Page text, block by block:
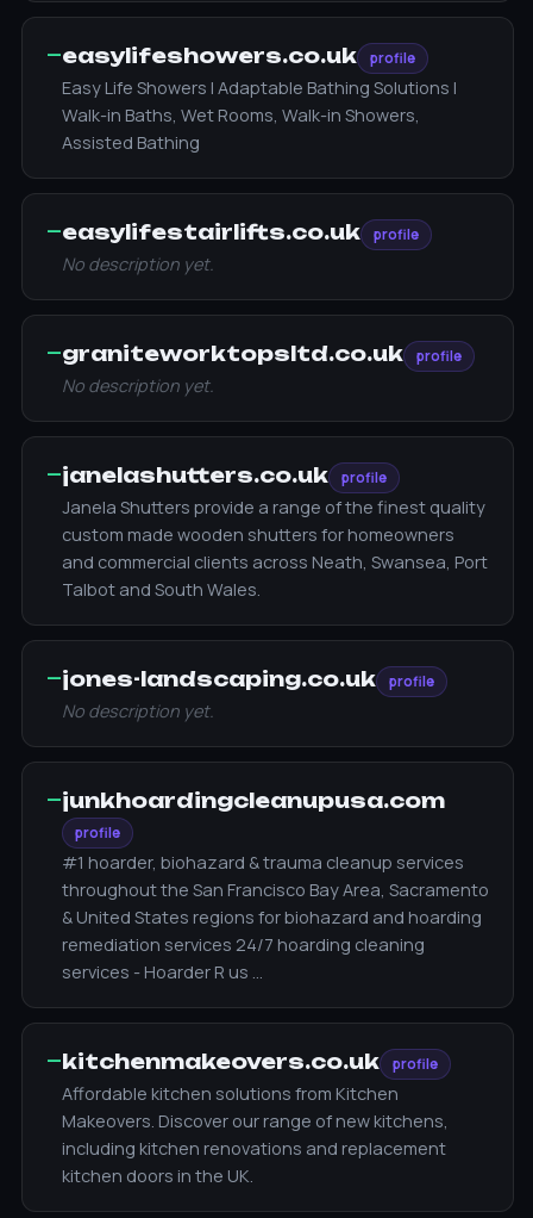
—easylifeshowers.co.uk profile
Easy Life Showers | Adaptable Bathing Solutions |
Walk-in Baths, Wet Rooms, Walk-in Showers,
Assisted Bathing
—easylifestairlifts.co.uk profile
No description yet.
—graniteworktopsltd.co.uk profile
No description yet.
—janelashutters.co.uk profile
Janela Shutters provide a range of the finest quality
custom made wooden shutters for homeowners
and commercial clients across Neath, Swansea, Port
Talbot and South Wales.
—jones-landscaping.co.uk profile
No description yet.
—junkhoardingcleanupusa.com
profile
#1 hoarder, biohazard & trauma cleanup services
throughout the San Francisco Bay Area, Sacramento
& United States regions for biohazard and hoarding
remediation services 24/7 hoarding cleaning
services - Hoarder R us …
—kitchenmakeovers.co.uk profile
Affordable kitchen solutions from Kitchen
Makeovers. Discover our range of new kitchens,
including kitchen renovations and replacement
kitchen doors in the UK.